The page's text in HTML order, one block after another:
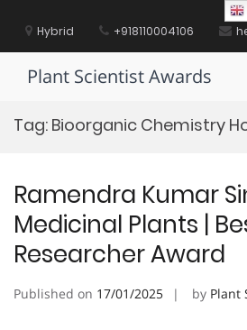
contentHybrid +918110004106
Plant Scientist Awards
Tag: Bioorganic Chemistry
Ramendra Kumar
Medicinal Plants |
Researcher Award
Published on 17/01/2025 by Plant